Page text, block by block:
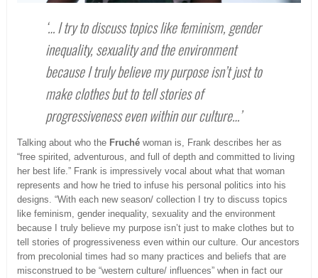
‘… I try to discuss topics like feminism, gender
inequality, sexuality and the environment
because I truly believe my purpose isn’t just to
make clothes but to tell stories of
progressiveness even within our culture…’
Talking about who the Fruché woman is, Frank describes her as
“free spirited, adventurous, and full of depth and committed to living
her best life.” Frank is impressively vocal about what that woman
represents and how he tried to infuse his personal politics into his
designs. “With each new season/ collection I try to discuss topics
like feminism, gender inequality, sexuality and the environment
because I truly believe my purpose isn’t just to make clothes but to
tell stories of progressiveness even within our culture. Our ancestors
from precolonial times had so many practices and beliefs that are
misconstrued to be “western culture/ influences” when in fact our